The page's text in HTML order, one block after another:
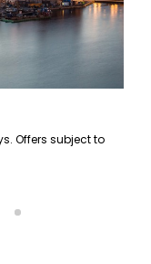
Offers subject to